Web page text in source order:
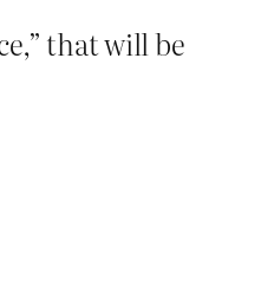
that will be